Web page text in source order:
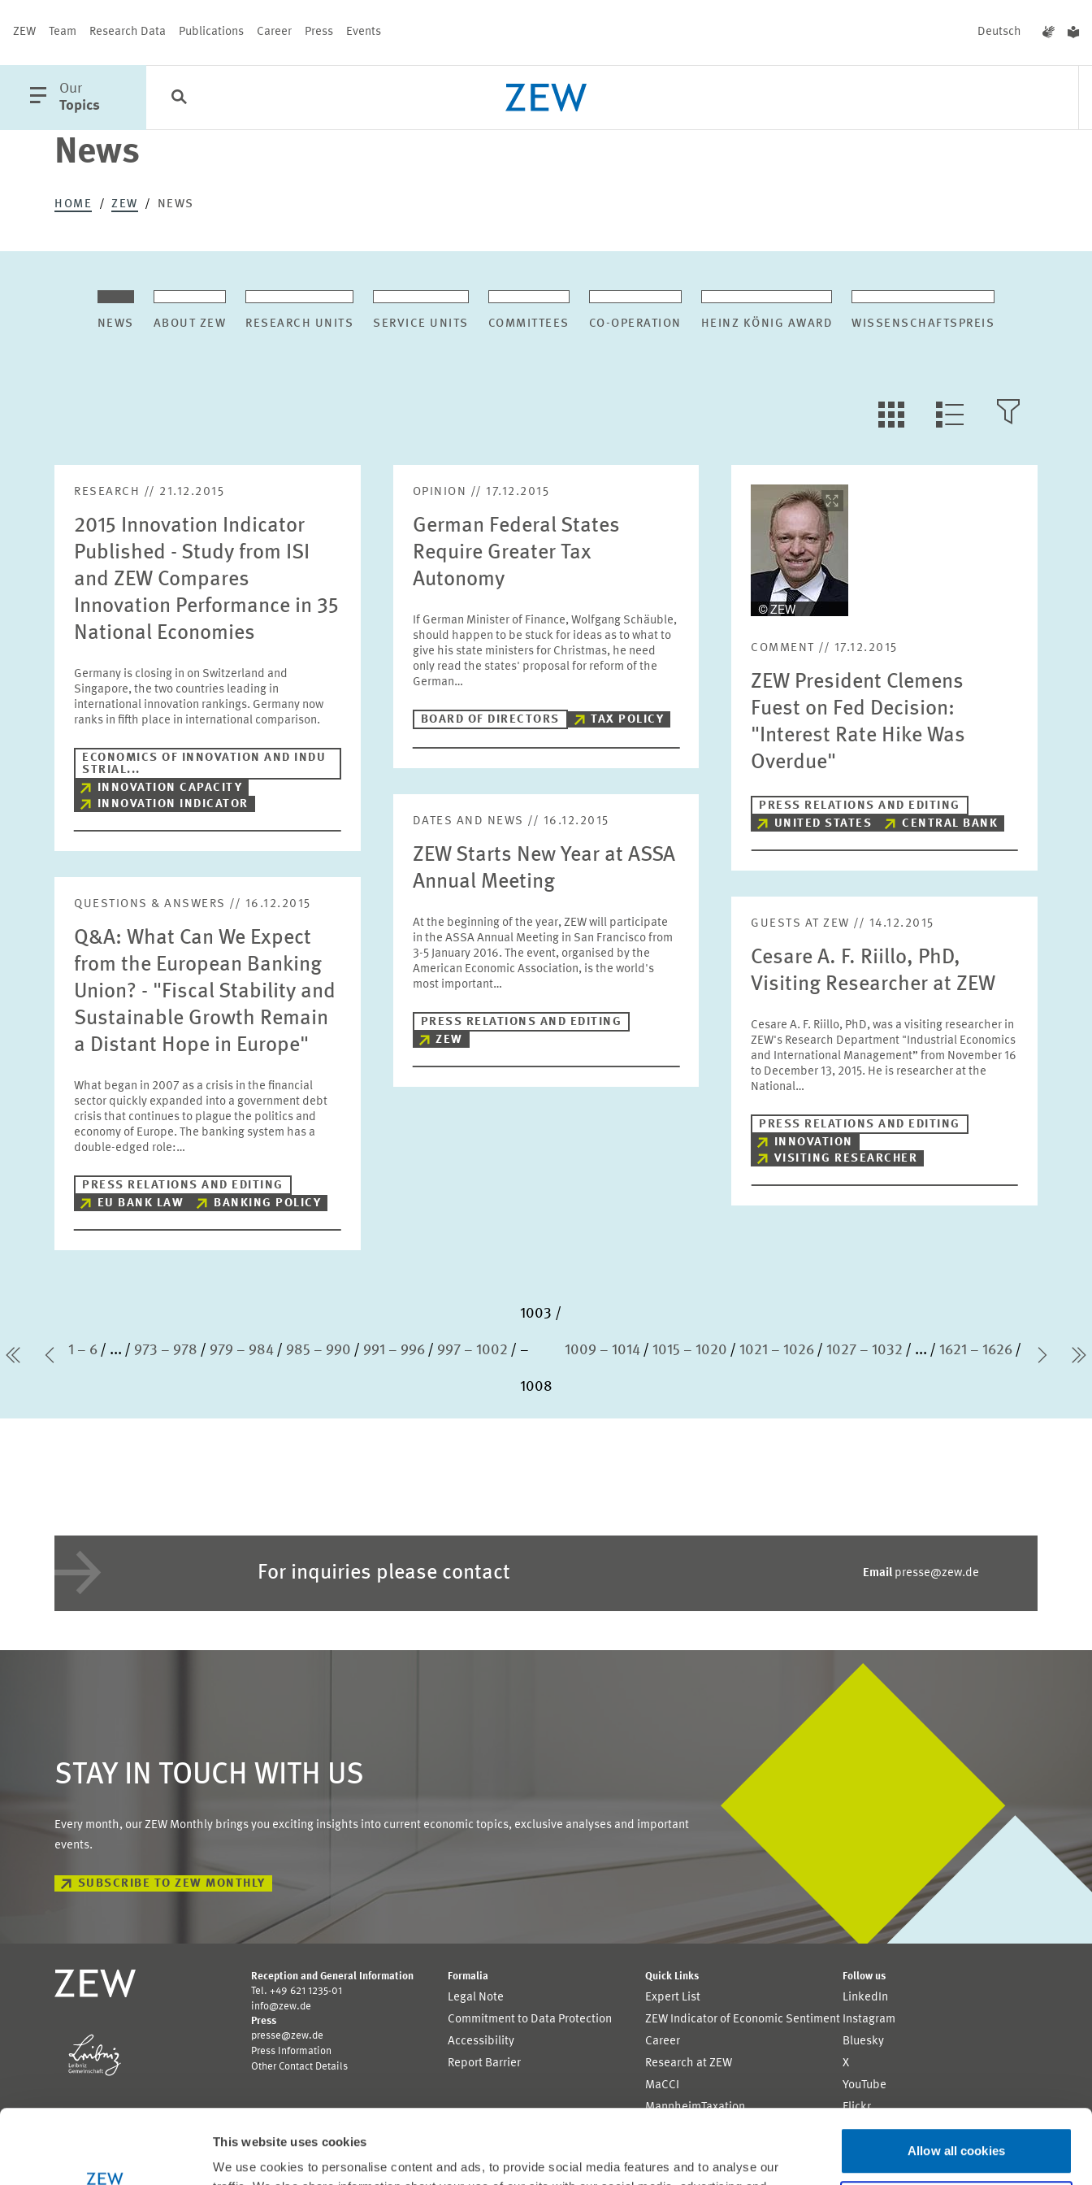
This website uses cookies
We use cookies to personalise content and ads, to provide social media features and to analyse our
Allow all cookies
ZEW Team Research Data Publications Career Press Events Deutsch
open
main
Our
Topics
Categories
News
HOME ZEW NEWS
NEWS ABOUT ZEW RESEARCH UNITS SERVICE UNITS COMMITTEES CO-OPERATION HEINZ KÖNIG AWARD WISSENSCHAFTSPREIS
LLL:LIST.OPEN.FILTER
LLL:LIST.VIEW
Month
Please choose month
Topics
Tags
RESEARCH // 21.12.2015
2015 Innovation Indicator
Published - Study from ISI
and ZEW Compares
Innovation Performance in 35
National Economies
Germany is closing in on Switzerland and
Singapore, the two countries leading in
international innovation rankings. Germany now
ranks in fifth place in international comparison.
ECONOMICS OF INNOVATION AND INDU
STRIAL...
INNOVATION CAPACITY
INNOVATION INDICATOR
OPINION // 17.12.2015
German Federal States
Require Greater Tax
Autonomy
If German Minister of Finance, Wolfgang Schäuble,
should happen to be stuck for ideas as to what to
give his state ministers for Christmas, he need
only read the states' proposal for reform of the
German…
BOARD OF DIRECTORS TAX POLICY
opens
enlarged
view
COMMENT // 17.12.2015
ZEW President Clemens
Fuest on Fed Decision:
"Interest Rate Hike Was
Overdue"
PRESS RELATIONS AND EDITING
UNITED STATES
CENTRAL BANK
QUESTIONS & ANSWERS // 16.12.2015
Q&A: What Can We Expect
from the European Banking
Union? - "Fiscal Stability and
Sustainable Growth Remain
a Distant Hope in Europe"
What began in 2007 as a crisis in the financial
sector quickly expanded into a government debt
crisis that continues to plague the politics and
economy of Europe. The banking system has a
double-edged role:…
PRESS RELATIONS AND EDITING
EU BANK LAW
BANKING POLICY
DATES AND NEWS // 16.12.2015
ZEW Starts New Year at ASSA
Annual Meeting
At the beginning of the year, ZEW will participate
in the ASSA Annual Meeting in San Francisco from
3-5 January 2016. The event, organised by the
American Economic Association, is the world's
most important…
PRESS RELATIONS AND EDITING
ZEW
GUESTS AT ZEW // 14.12.2015
Cesare A. F. Riillo, PhD,
Visiting Researcher at ZEW
Cesare A. F. Riillo, PhD, was a visiting researcher in
ZEW's Research Department "Industrial Economics
and International Management” from November 16
to December 13, 2015. He is researcher at the
National…
PRESS RELATIONS AND EDITING
INNOVATION
VISITING RESEARCHER
first PagePrevious Page
1 – 6 ... 973 – 978 979 – 984 985 – 990 991 – 996 997 – 1002
1003
–
1008
1009 – 1014 1015 – 1020 1021 – 1026 1027 – 1032 ... 1621 – 1626
Next
For inquiries please contact Email presse@zew.de
STAY IN TOUCH WITH US
Every month, our ZEW Monthly brings you exciting insights into current economic topics, exclusive analyses and important
events.
SUBSCRIBE TO ZEW MONTHLY
Reception and General Information
Tel. +49 621 1235-01
info@zew.de
Press
presse@zew.de
Press Information
Other Contact Details
Formalia
Legal Note
Commitment to Data Protection
Accessibility
Report Barrier
Quick Links
Expert List
ZEW Indicator of Economic Sentiment
Career
Research at ZEW
MaCCI
MannheimTaxation
Follow us
LinkedIn
Instagram
Bluesky
X
YouTube
Flickr